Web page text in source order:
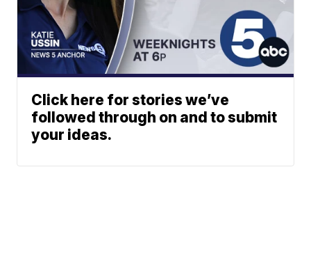
Click here for stories we’ve
followed through on and to submit
your ideas.